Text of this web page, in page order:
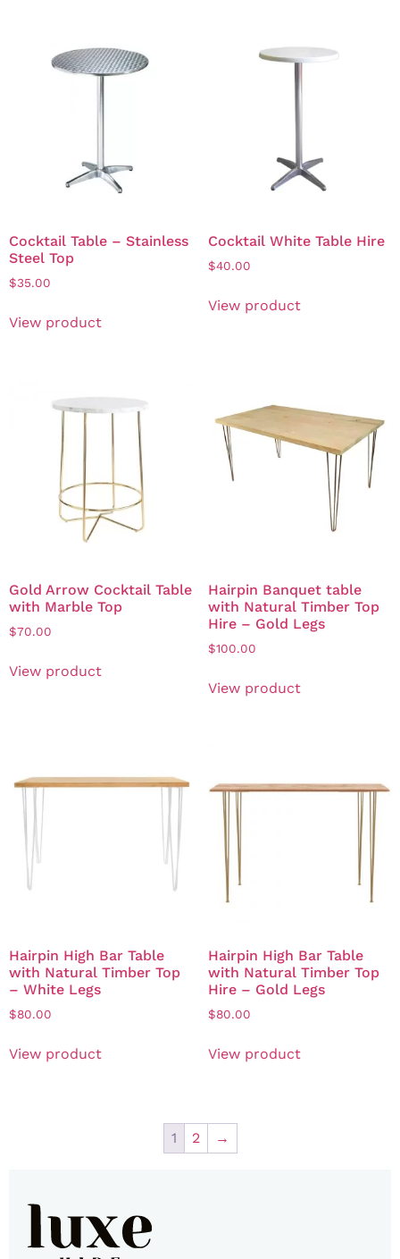
Cocktail Table – Stainless
Steel Top
$35.00
View product
Cocktail White Table Hire
$40.00
View product
Gold Arrow Cocktail Table
with Marble Top
$70.00
View product
Hairpin Banquet table
with Natural Timber Top
Hire – Gold Legs
$100.00
View product
Hairpin High Bar Table
with Natural Timber Top
– White Legs
$80.00
View product
Hairpin High Bar Table
with Natural Timber Top
Hire – Gold Legs
$80.00
View product
1 2 →